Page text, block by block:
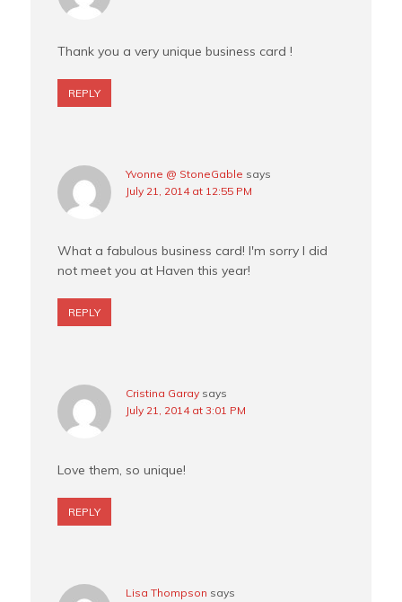
Thank you a very unique business card !
REPLY
Yvonne @ StoneGable says
July 21, 2014 at 12:55 PM
What a fabulous business card! I'm sorry I did
not meet you at Haven this year!
REPLY
Cristina Garay says
July 21, 2014 at 3:01 PM
Love them, so unique!
REPLY
Lisa Thompson says